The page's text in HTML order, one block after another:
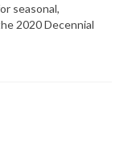
seasonal,
2020 Decennial